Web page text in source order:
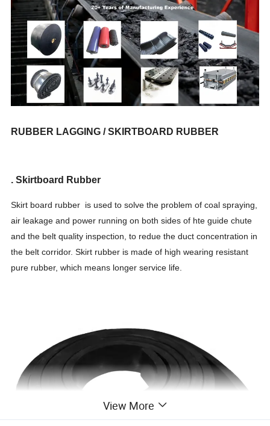
RUBBER LAGGING / SKIRTBOARD RUBBER
. Skirtboard Rubber
Skirt board rubber is used to solve the problem of coal spraying,
air leakage and power running on both sides of hte guide chute
and the belt quality inspection, to redue the duct concentration in
the belt corridor. Skirt rubber is made of high wearing resistant
pure rubber, which means longer service life.
View More